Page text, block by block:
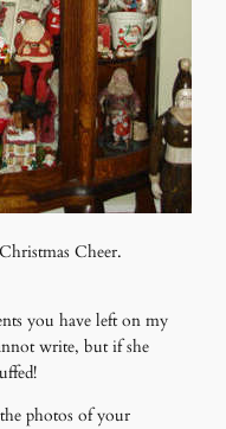
Cheer.
you have left on my
write, but if she
photos of your